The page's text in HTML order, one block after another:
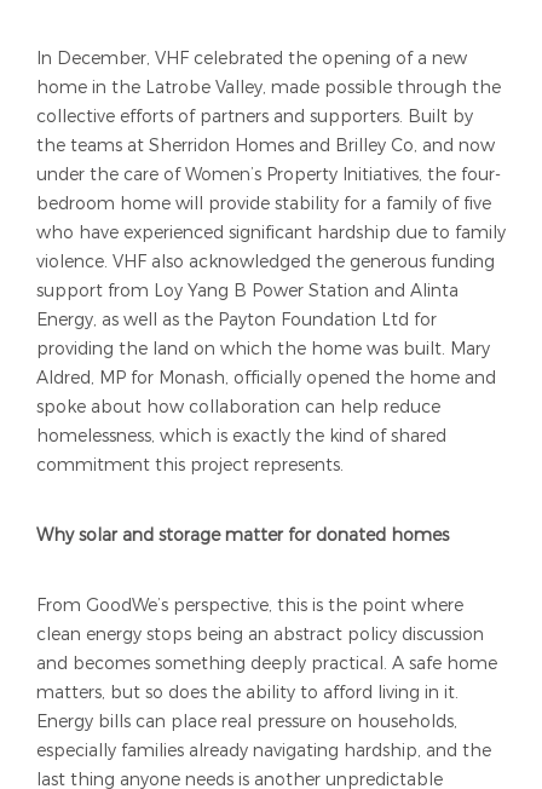
In December, VHF celebrated the opening of a new
home in the Latrobe Valley, made possible through the
collective efforts of partners and supporters. Built by
the teams at Sherridon Homes and Brilley Co, and now
under the care of Women’s Property Initiatives, the four-
bedroom home will provide stability for a family of five
who have experienced significant hardship due to family
violence. VHF also acknowledged the generous funding
support from Loy Yang B Power Station and Alinta
Energy, as well as the Payton Foundation Ltd for
providing the land on which the home was built. Mary
Aldred, MP for Monash, officially opened the home and
spoke about how collaboration can help reduce
homelessness, which is exactly the kind of shared
commitment this project represents.
Why solar and storage matter for donated homes
From GoodWe’s perspective, this is the point where
clean energy stops being an abstract policy discussion
and becomes something deeply practical. A safe home
matters, but so does the ability to afford living in it.
Energy bills can place real pressure on households,
especially families already navigating hardship, and the
last thing anyone needs is another unpredictable